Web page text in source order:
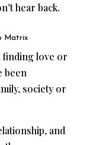
hear back.
Matrix
finding love or
been
society or
and